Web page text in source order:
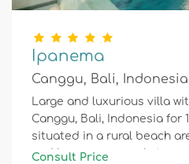
Ipanema
Canggu, Bali, Indonesia
Large and luxurious villa
Canggu, Bali, Indonesia for
situated in a rural beach
and bars, supermarkets
Consult Price